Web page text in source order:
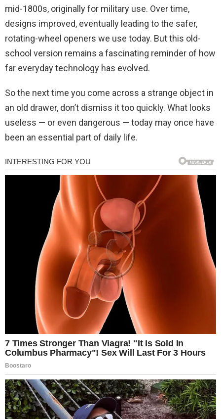
mid-1800s, originally for military use. Over time,
designs improved, eventually leading to the safer,
rotating-wheel openers we use today. But this old-
school version remains a fascinating reminder of how
far everyday technology has evolved.
So the next time you come across a strange object in
an old drawer, don’t dismiss it too quickly. What looks
useless — or even dangerous — today may once have
been an essential part of daily life.